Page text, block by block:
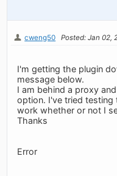
cweng50 Posted: Jan 02,
I'm getting the plugin
message below.
I am behind a proxy
option. I've tried
work whether or not I
Thanks
Error